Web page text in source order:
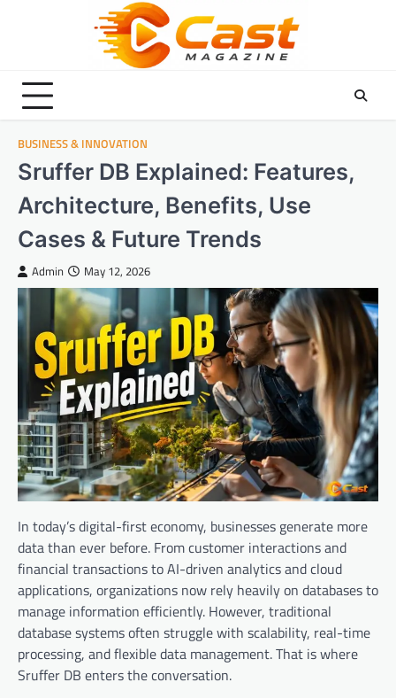
BUSINESS & INNOVATION
Sruffer DB Explained: Features,
Architecture, Benefits, Use
Cases & Future Trends
Admin May 12, 2026
In today’s digital-first economy, businesses generate more
data than ever before. From customer interactions and
financial transactions to AI-driven analytics and cloud
applications, organizations now rely heavily on databases to
manage information efficiently. However, traditional
database systems often struggle with scalability, real-time
processing, and flexible data management. That is where
Sruffer DB enters the conversation.